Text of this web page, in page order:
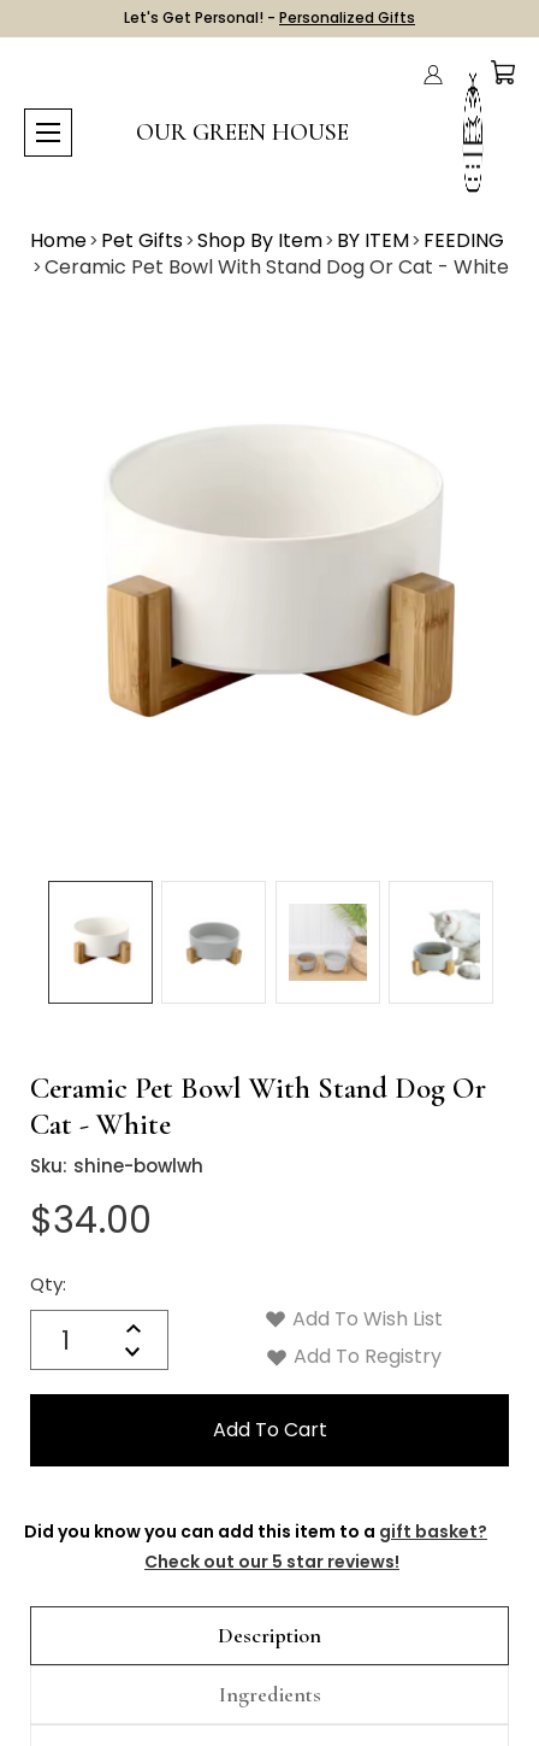
Let's Get Personal! - Personalized Gifts
OUR GREEN HOUSE
Home Pet Gifts Shop By Item BY ITEM FEEDING
Ceramic Pet Bowl With Stand Dog Or Cat - White
Ceramic Pet Bowl With Stand Dog Or
Cat - White
Sku: shine-bowlwh
$34.00
Qty:
Increase
Quantity:
Decrease
Quantity:
Current
Stock:
Add To Wish List
Add To Registry
Did you know you can add this item to a gift basket?
Check out our 5 star reviews!
Description
Ingredients